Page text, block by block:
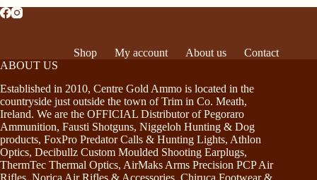
Shop My account About us
Contact
ABOUT US
Established in 2010, Centre Gold Ammo is located in the
countryside just outside the town of Trim in Co. Meath,
Ireland. We are the OFFICIAL Distributor of Pegoraro
Ammunition, Fausti Shotguns, Niggeloh Hunting & Dog
products, FoxPro Predator Calls & Hunting Lights, Athlon
Optics, Decibullz Custom Moulded Shooting Earplugs,
ThermTec Thermal Optics, AirMaks Arms Precision PCP Air
Rifles, Norica Air Rifles & Accessories, Chiruca Footwear &